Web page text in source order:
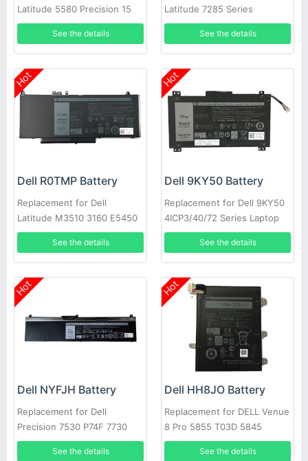
Latitude 5580 Precision 15
3520 3530 Series Laptop
See the details
Latitude 7285 Series
See the details
Hot
Dell R0TMP Battery
Replacement for Dell
Latitude M3510 3160 E5450
E5550 E5570
See the details
Hot
Dell 9KY50 Battery
Replacement for Dell 9KY50
4ICP3/40/72 Series Laptop
See the details
Hot
Dell NYFJH Battery
Replacement for Dell
Precision 7530 P74F 7730
P34E Series Laptop
See the details
Hot
Dell HH8JO Battery
Replacement for DELL Venue
8 Pro 5855 T03D 5845
Series
See the details